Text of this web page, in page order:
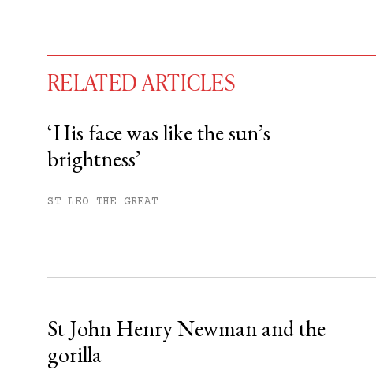
You have
free articles remaining this
Subscribe to get unlimited access.
RELATED ARTICLES
‘His face was like the sun’s
brightness’
ST LEO THE GREAT
St John Henry Newman and the
gorilla